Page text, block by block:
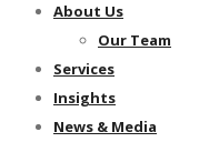
About Us
Our Team
Services
Insights
News & Media